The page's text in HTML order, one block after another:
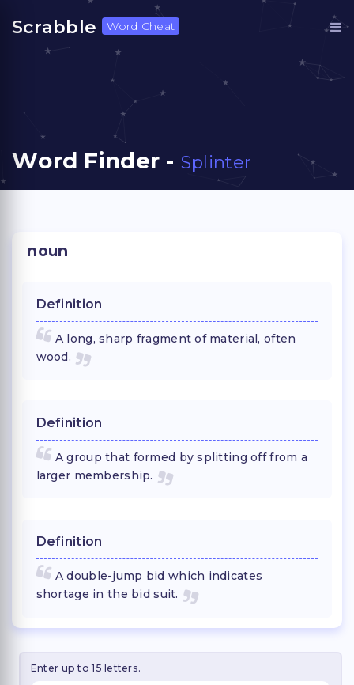
Scrabble Word Cheat
Word Finder - Splinter
noun
Definition
A long, sharp fragment of material, often
wood.
Definition
A group that formed by splitting off from a
larger membership.
Definition
A double-jump bid which indicates
shortage in the bid suit.
Enter up to 15 letters.